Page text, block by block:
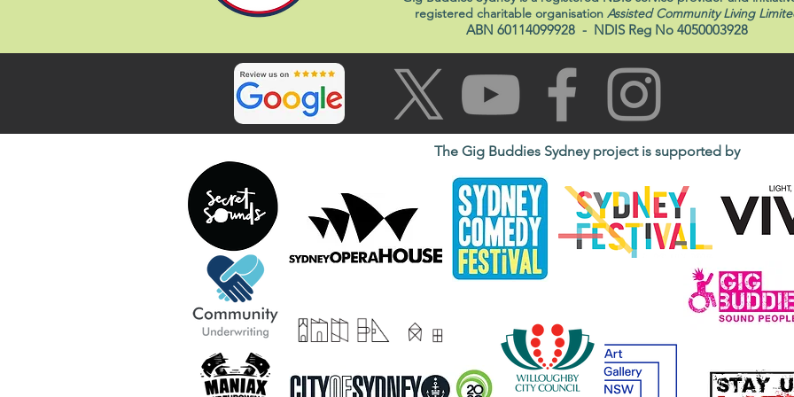
registered charitable organisation Assisted Community Living
ABN 60114099928 - NDIS Reg No 4050003928
The Gig Buddies Sydney project is supported by